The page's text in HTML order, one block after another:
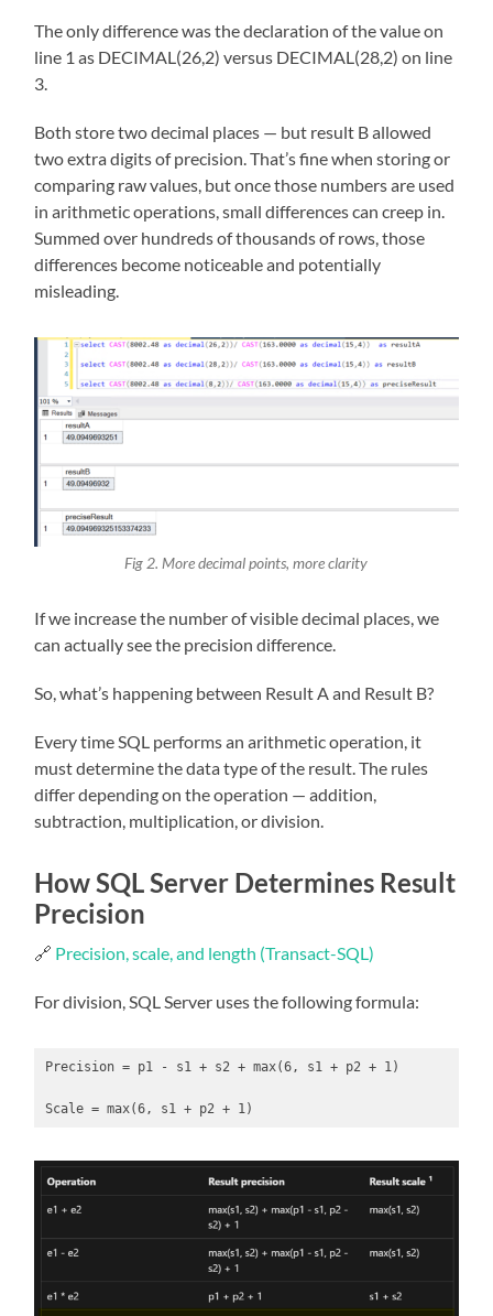
The only difference was the declaration of the value on
line 1 as DECIMAL(26,2) versus DECIMAL(28,2) on line
3.
Both store two decimal places — but result B allowed
two extra digits of precision. That’s fine when storing or
comparing raw values, but once those numbers are used
in arithmetic operations, small differences can creep in.
Summed over hundreds of thousands of rows, those
differences become noticeable and potentially
misleading.
Fig 2. More decimal points, more clarity
If we increase the number of visible decimal places, we
can actually see the precision difference.
So, what’s happening between Result A and Result B?
Every time SQL performs an arithmetic operation, it
must determine the data type of the result. The rules
differ depending on the operation — addition,
subtraction, multiplication, or division.
How SQL Server Determines Result
Precision
🔗 Precision, scale, and length (Transact-SQL)
For division, SQL Server uses the following formula:
Precision = p1 - s1 + s2 + max(6, s1 + p2 + 1)
Scale = max(6, s1 + p2 + 1)